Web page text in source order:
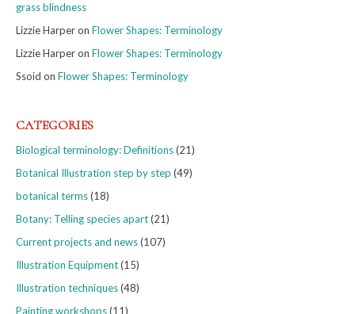
grass blindness
Lizzie Harperon Flower Shapes: Terminology
Lizzie Harperon Flower Shapes: Terminology
Ssoid on Flower Shapes: Terminology
CATEGORIES
Biological terminology: Definitions(21)
Botanical Illustration step by step (49)
botanical terms(18)
Botany: Telling species apart(21)
Current projects and news(107)
Illustration Equipment(15)
Illustration techniques(48)
Painting workshops(11)